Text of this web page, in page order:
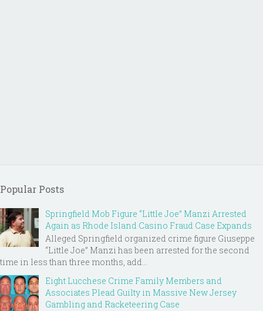
Popular Posts
Springfield Mob Figure “Little Joe” Manzi Arrested
Again as Rhode Island Casino Fraud Case Expands
Alleged Springfield organized crime figure Giuseppe
“Little Joe” Manzi has been arrested for the second
time in less than three months, add...
Eight Lucchese Crime Family Members and
Associates Plead Guilty in Massive New Jersey
Gambling and Racketeering Case